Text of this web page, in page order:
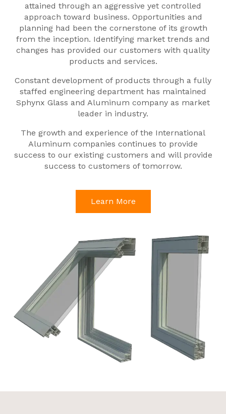
attained through an aggressive yet controlled
approach toward business. Opportunities and
planning had been the cornerstone of its growth
from the inception. Identifying market trends and
changes has provided our customers with quality
products and services.
Constant development of products through a fully
staffed engineering department has maintained
Sphynx Glass and Aluminum company as market
leader in industry.
The growth and experience of the International
Aluminum companies continues to provide
success to our existing customers and will provide
success to customers of tomorrow.
Learn More